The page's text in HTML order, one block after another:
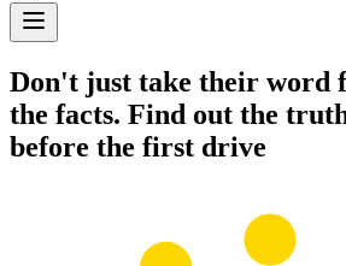
Don't just take their word
the facts. Find out the
before the first drive